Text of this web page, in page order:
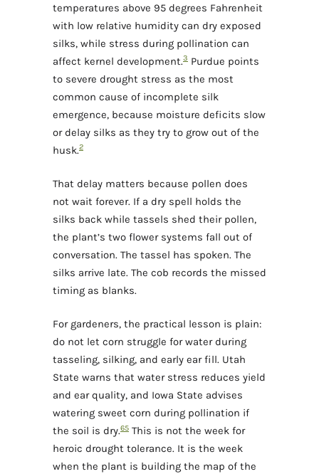
temperatures above 95 degrees Fahrenheit
with low relative humidity can dry exposed
silks, while stress during pollination can
affect kernel development.3 Purdue points
to severe drought stress as the most
common cause of incomplete silk
emergence, because moisture deficits slow
or delay silks as they try to grow out of the
husk.2
That delay matters because pollen does
not wait forever. If a dry spell holds the
silks back while tassels shed their pollen,
the plant’s two flower systems fall out of
conversation. The tassel has spoken. The
silks arrive late. The cob records the missed
timing as blanks.
For gardeners, the practical lesson is plain:
do not let corn struggle for water during
tasseling, silking, and early ear fill. Utah
State warns that water stress reduces yield
and ear quality, and Iowa State advises
watering sweet corn during pollination if
the soil is dry.65 This is not the week for
heroic drought tolerance. It is the week
when the plant is building the map of the